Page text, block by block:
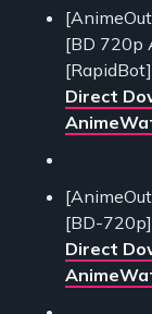
[BD 720p
[RapidBot]
Direct
[BD-
Direct